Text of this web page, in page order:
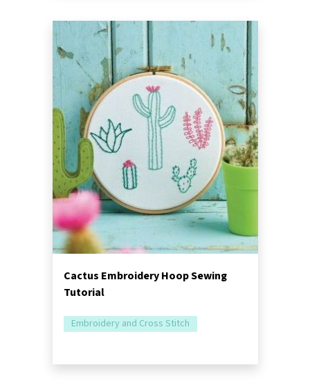
Cactus Embroidery Hoop Sewing
Tutorial
Embroidery and Cross Stitch